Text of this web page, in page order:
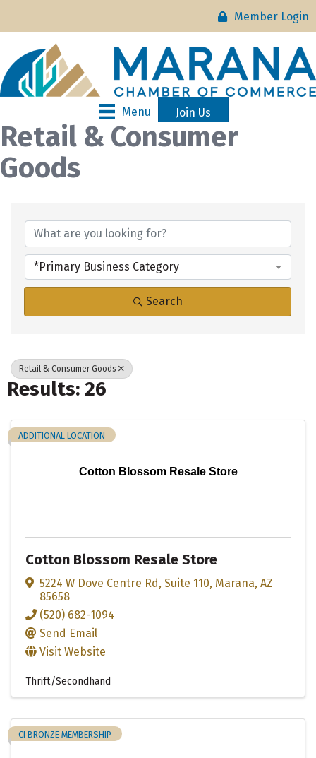
Member Login
Menu Join Us
Retail & Consumer
Goods
*Primary Business Category
Search
Retail & Consumer Goods
Results: 26
Cotton Blossom Resale Store
ADDITIONAL LOCATION
Cotton Blossom Resale Store
5224 W Dove Centre Rd, Suite 110, Marana, AZ
85658
(520) 682-1094
Send Email
Visit Website
Thrift/Secondhand
CI BRONZE MEMBERSHIP